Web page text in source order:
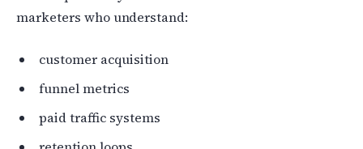
marketers who understand:
customer acquisition
funnel metrics
paid traffic systems